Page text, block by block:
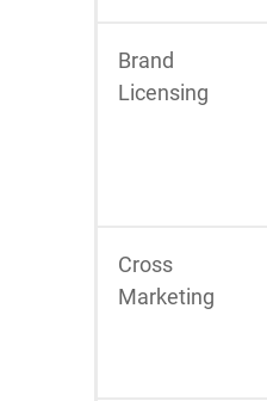
Brand
Licensing
Cross
Marketing